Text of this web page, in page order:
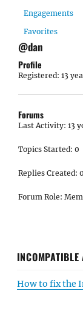
Engagements
Favorites
@dan
Profile
Registered: 13
Forums
Last Activity: 13
Topics Started: 0
Replies Created: 0
Forum Role:
How to fix the